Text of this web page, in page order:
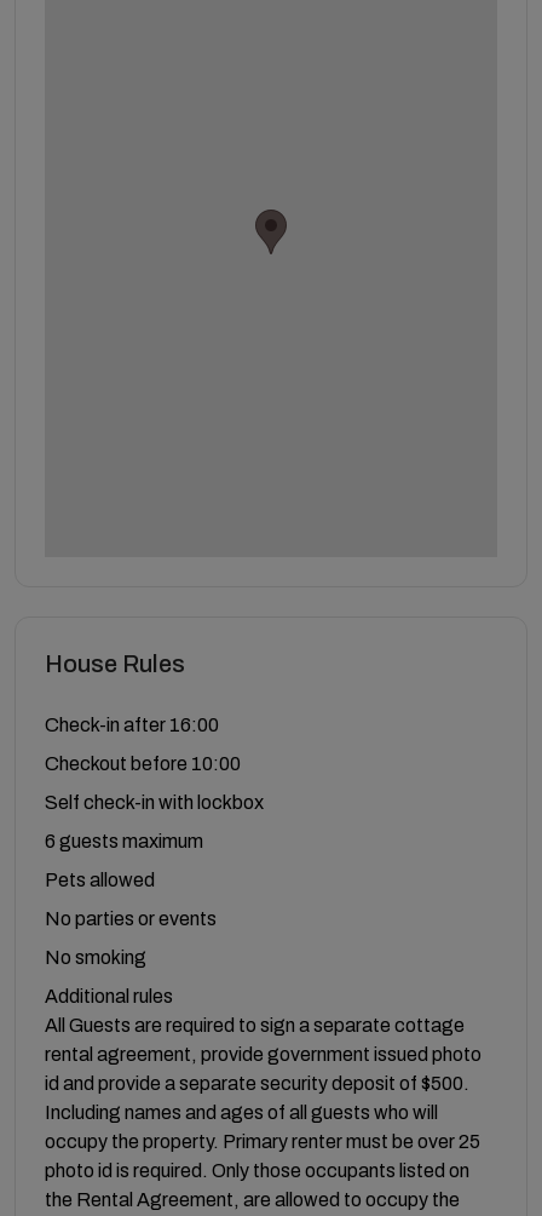
House Rules
Check-in after 16:00
Checkout before 10:00
Self check-in with lockbox
6 guests maximum
Pets allowed
No parties or events
No smoking
Additional rules
All Guests are required to sign a separate cottage
rental agreement, provide government issued photo
id and provide a separate security deposit of $500.
Including names and ages of all guests who will
occupy the property. Primary renter must be over 25
photo id is required. Only those occupants listed on
the Rental Agreement, are allowed to occupy the